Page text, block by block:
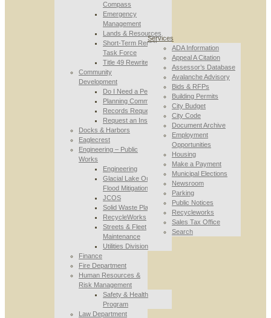
Compass
Emergency
Management
Lands & Resources
Short-Term Rental
Task Force
Title 49 Rewrite
Community
Development
Do I Need a Permit
Planning Commission
Records Requests
Request an Inspection
Docks & Harbors
Eaglecrest
Engineering – Public
Works
Engineering
Glacial Lake Outburst
Flood Mitigation
JCOS
Solid Waste Planning
RecycleWorks
Streets & Fleet
Maintenance
Utilities Division
Finance
Fire Department
Human Resources &
Risk Management
Safety & Health
Program
Law Department
Services
ADA Information
Appeal A Citation
Assessor’s Database
Avalanche Advisory
Bids & RFPs
Building Permits
City Budget
City Code
Document Archive
Employment
Opportunities
Housing
Make a Payment
Municipal Elections
Newsroom
Parking
Public Notices
Recycleworks
Sales Tax Office
Search